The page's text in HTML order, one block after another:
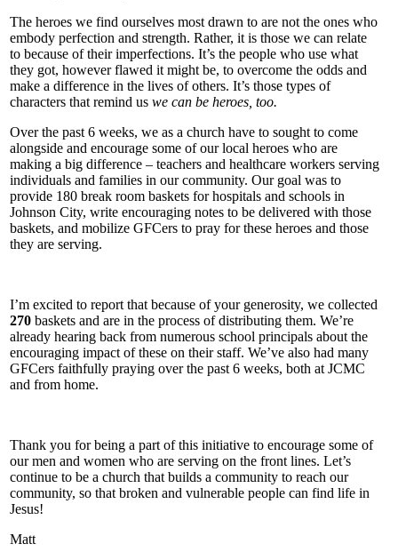
The heroes we find ourselves most drawn to are not the ones who
embody perfection and strength. Rather, it is those we can relate
to because of their imperfections. It’s the people who use what
they got, however flawed it might be, to overcome the odds and
make a difference in the lives of others. It’s those types of
characters that remind us we can be heroes, too.
Over the past 6 weeks, we as a church have to sought to come
alongside and encourage some of our local heroes who are
making a big difference – teachers and healthcare workers serving
individuals and families in our community. Our goal was to
provide 180 break room baskets for hospitals and schools in
Johnson City, write encouraging notes to be delivered with those
baskets, and mobilize GFCers to pray for these heroes and those
they are serving.
I’m excited to report that because of your generosity, we collected
270 baskets and are in the process of distributing them. We’re
already hearing back from numerous school principals about the
encouraging impact of these on their staff. We’ve also had many
GFCers faithfully praying over the past 6 weeks, both at JCMC
and from home.
Thank you for being a part of this initiative to encourage some of
our men and women who are serving on the front lines. Let’s
continue to be a church that builds a community to reach our
community, so that broken and vulnerable people can find life in
Jesus!
Matt